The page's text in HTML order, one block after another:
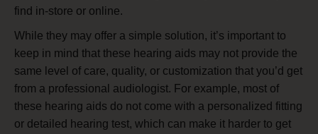
find in-store or online.
While they may offer a simple solution, it’s important to
keep in mind that these hearing aids may not provide the
same level of care, quality, or customization that you’d get
from a professional audiologist. For example, most of
these hearing aids do not come with a personalized fitting
or detailed hearing test, which can make it harder to get